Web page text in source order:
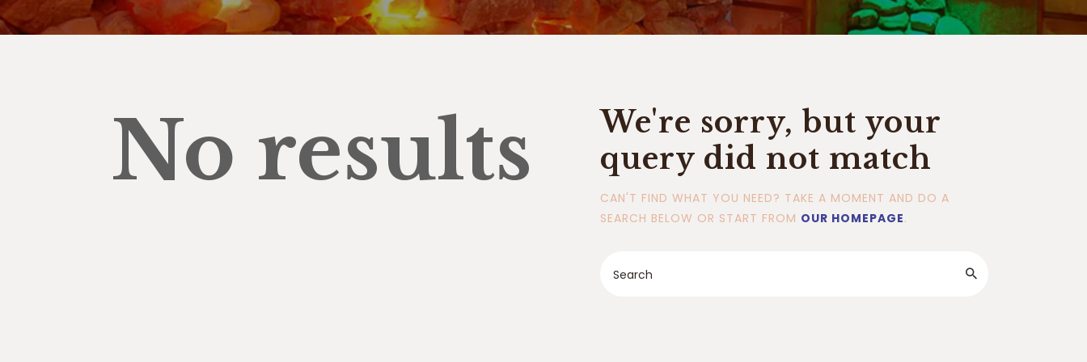
No results
We're sorry, but your
query did not match
CAN'T FIND WHAT YOU NEED? TAKE A MOMENT AND DO A
SEARCH BELOW OR START FROM OUR HOMEPAGE.